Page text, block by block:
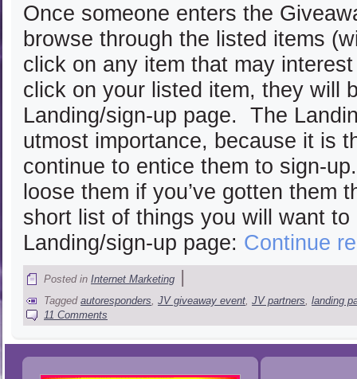
Once someone enters the
browse through the listed items
click on any item that may
click on your listed item, they will
Landing/sign-up page. The
utmost importance, because it is
continue to entice them to sign-
loose them if you’ve gotten them
short list of things you will want to
Landing/sign-up page: Continue
Posted in Internet Marketing |
Tagged autoresponders, JV giveaway event, JV partners, landing
11 Comments